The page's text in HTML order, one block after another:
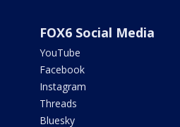
FOX6 Social Media
YouTube
Facebook
Instagram
Threads
Bluesky